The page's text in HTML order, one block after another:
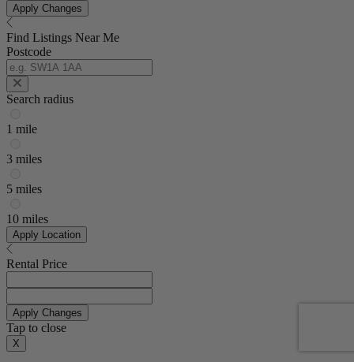
Apply Changes
Find Listings Near Me
Postcode
Search radius
1 mile
3 miles
5 miles
10 miles
Apply Location
Rental Price
Apply Changes
Tap to close
X